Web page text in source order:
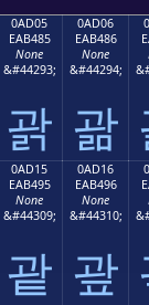
0AD05
EAB485
None
&#44293;
괅
0AD06
EAB486
None
&#44294;
괆
0AD15
EAB495
None
&#44309;
괕
0AD16
EAB496
None
&#44310;
괖